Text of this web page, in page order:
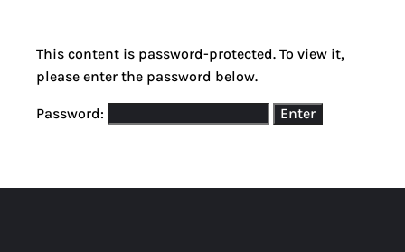
This content is password-protected. To view it,
please enter the password below.
Password: